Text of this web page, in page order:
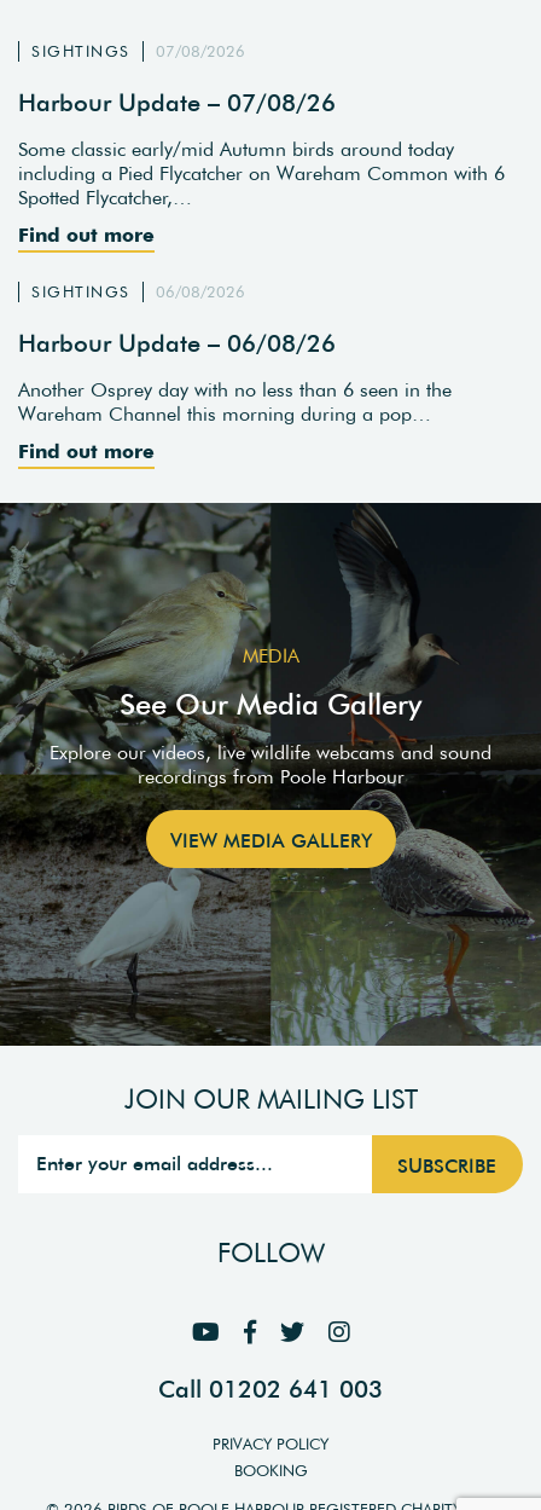
SIGHTINGS 07/08/2026
Harbour Update – 07/08/26
Some classic early/mid Autumn birds around today
including a Pied Flycatcher on Wareham Common with 6
Spotted Flycatcher,…
Find out more
SIGHTINGS 06/08/2026
Harbour Update – 06/08/26
Another Osprey day with no less than 6 seen in the
Wareham Channel this morning during a pop…
Find out more
MEDIA
See Our Media Gallery
Explore our videos, live wildlife webcams and sound
recordings from Poole Harbour
VIEW MEDIA GALLERY
JOIN OUR MAILING LIST
FOLLOW
Call 01202 641 003
PRIVACY POLICY
BOOKING